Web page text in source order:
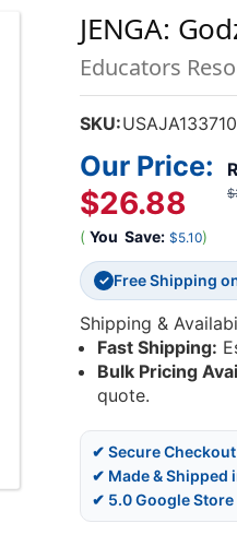
JENGA:
Educators
SKU:USAJA133710
Our Price:
$26.88
( You Save: $5.10)
✓ Free Shipping
Shipping &
Fast Shipping:
Bulk Pricing
quote.
✔ Secure Checkout
✔ Made & Shipped
✔ 5.0 Google Store